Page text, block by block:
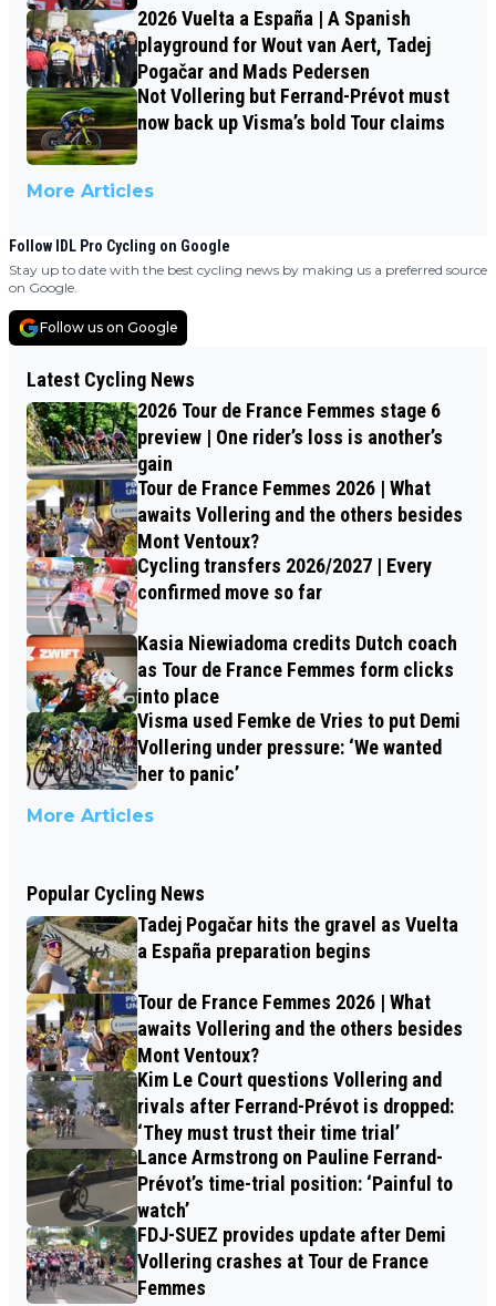
2026 Vuelta a España | A Spanish
playground for Wout van Aert, Tadej
Pogačar and Mads Pedersen
Not Vollering but Ferrand-Prévot must
now back up Visma’s bold Tour claims
More Articles
Follow IDL Pro Cycling on Google
Stay up to date with the best cycling news by making us a preferred source
on Google.
Follow us on Google
Latest Cycling News
2026 Tour de France Femmes stage 6
preview | One rider’s loss is another’s
gain
Tour de France Femmes 2026 | What
awaits Vollering and the others besides
Mont Ventoux?
Cycling transfers 2026/2027 | Every
confirmed move so far
Kasia Niewiadoma credits Dutch coach
as Tour de France Femmes form clicks
into place
Visma used Femke de Vries to put Demi
Vollering under pressure: ‘We wanted
her to panic’
More Articles
Popular Cycling News
Tadej Pogačar hits the gravel as Vuelta
a España preparation begins
Tour de France Femmes 2026 | What
awaits Vollering and the others besides
Mont Ventoux?
Kim Le Court questions Vollering and
rivals after Ferrand-Prévot is dropped:
‘They must trust their time trial’
Lance Armstrong on Pauline Ferrand-
Prévot’s time-trial position: ‘Painful to
watch’
FDJ-SUEZ provides update after Demi
Vollering crashes at Tour de France
Femmes